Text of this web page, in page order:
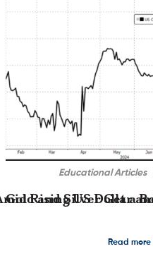
Rising US Dollar
Educational Articles
Gold and Silver Get a
Read more